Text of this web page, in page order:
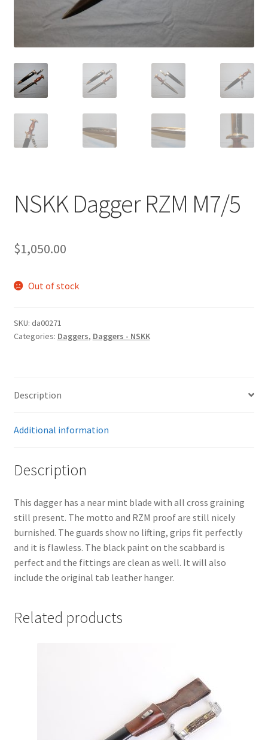
NSKK Dagger RZM M7/5
$1,050.00
Out of stock
SKU: da00271
Categories: Daggers, Daggers - NSKK
Description
Additional information
Description
This dagger has a near mint blade with all cross graining
still present. The motto and RZM proof are still nicely
burnished. The guards show no lifting, grips fit perfectly
and it is flawless. The black paint on the scabbard is
perfect and the fittings are clean as well. It will also
include the original tab leather hanger.
Related products